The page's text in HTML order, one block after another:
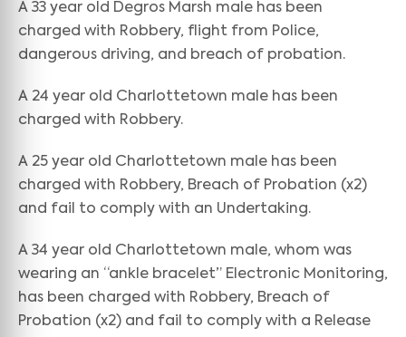
A 33 year old Degros Marsh male has been
charged with Robbery, flight from Police,
dangerous driving, and breach of probation.
A 24 year old Charlottetown male has been
charged with Robbery.
A 25 year old Charlottetown male has been
charged with Robbery, Breach of Probation (x2)
and fail to comply with an Undertaking.
A 34 year old Charlottetown male, whom was
wearing an “ankle bracelet” Electronic Monitoring,
has been charged with Robbery, Breach of
Probation (x2) and fail to comply with a Release